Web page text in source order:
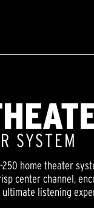
SYSTEM
250 home theater
center channel,
ultimate listening